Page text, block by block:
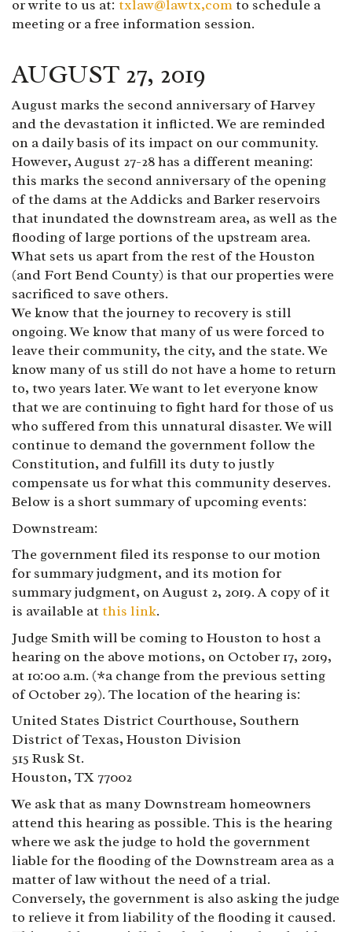
or write to us at: txlaw@lawtx,comto schedule a
meeting or a free information session.
AUGUST 27, 2019
August marks the second anniversary of Harvey
and the devastation it inflicted. We are reminded
on a daily basis of its impact on our community.
However, August 27-28 has a different meaning:
this marks the second anniversary of the opening
of the dams at the Addicks and Barker reservoirs
that inundated the downstream area, as well as the
flooding of large portions of the upstream area.
What sets us apart from the rest of the Houston
(and Fort Bend County) is that our properties were
sacrificed to save others.
We know that the journey to recovery is still
ongoing. We know that many of us were forced to
leave their community, the city, and the state. We
know many of us still do not have a home to return
to, two years later. We want to let everyone know
that we are continuing to fight hard for those of us
who suffered from this unnatural disaster. We will
continue to demand the government follow the
Constitution, and fulfill its duty to justly
compensate us for what this community deserves.
Below is a short summary of upcoming events:
Downstream:
The government filed its response to our motion
for summary judgment, and its motion for
summary judgment, on August 2, 2019. A copy of it
is available at this link.
Judge Smith will be coming to Houston to host a
hearing on the above motions, on October 17, 2019,
at 10:00 a.m. (*a change from the previous setting
of October 29). The location of the hearing is:
United States District Courthouse, Southern
District of Texas, Houston Division
515 Rusk St.
Houston, TX 77002
We ask that as many Downstream homeowners
attend this hearing as possible. This is the hearing
where we ask the judge to hold the government
liable for the flooding of the Downstream area as a
matter of law without the need of a trial.
Conversely, the government is also asking the judge
to relieve it from liability of the flooding it caused.